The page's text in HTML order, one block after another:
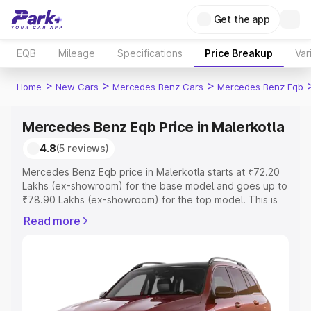
Get the app
EQB Mileage Specifications Price Breakup
Home > New Cars > Mercedes Benz Cars > Mercedes Benz Eqb
Mercedes Benz Eqb Price in Malerkotla
4.8(5 reviews)
Mercedes Benz Eqb price in Malerkotla starts at ₹72.20
Lakhs (ex-showroom) for the base model and goes up to
₹78.90 Lakhs (ex-showroom) for the top model. This is
includes RTO or Registration Cost, Insurance Cost.
Mercedes Benz Eqb price in Malerkotla, along with key
features and details to help you choose the best option.
Explore Cars by Price Range
Read more